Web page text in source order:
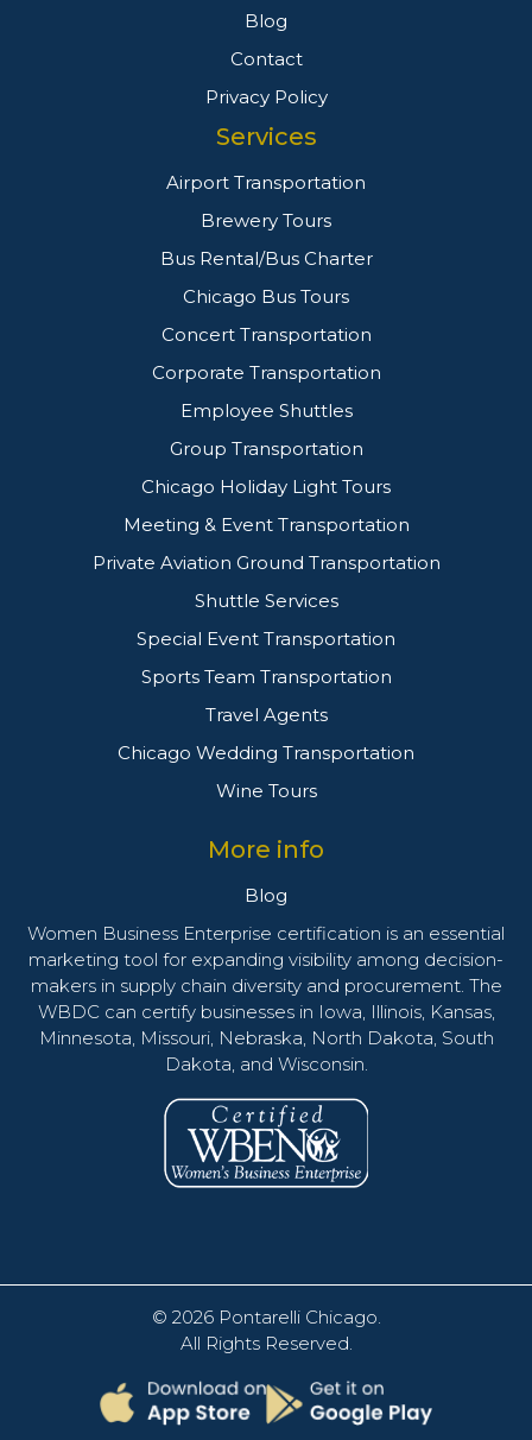
Blog
Contact
Privacy Policy
Services
Airport Transportation
Brewery Tours
Bus Rental/Bus Charter
Chicago Bus Tours
Concert Transportation
Corporate Transportation
Employee Shuttles
Group Transportation
Chicago Holiday Light Tours
Meeting & Event Transportation
Private Aviation Ground Transportation
Shuttle Services
Special Event Transportation
Sports Team Transportation
Travel Agents
Chicago Wedding Transportation
Wine Tours
More info
Blog
Women Business Enterprise certification is an essential
marketing tool for expanding visibility among decision-
makers in supply chain diversity and procurement. The
WBDC can certify businesses in Iowa, Illinois, Kansas,
Minnesota, Missouri, Nebraska, North Dakota, South
Dakota, and Wisconsin.
© 2026 Pontarelli Chicago
All Rights Reserved.